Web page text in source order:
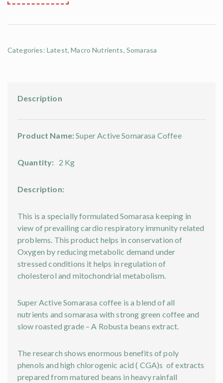
Categories: Latest,Macro Nutrients, Somarasa
Description
Product Name:Super Active Somarasa Coffee
Quantity: 2 Kg
Description:
This is a specially formulated Somarasa keeping in
view of prevailing cardio respiratory immunity related
problems. This product helps in conservation of
Oxygen by reducing metabolic demand under
stressed conditions it helps in regulation of
cholesterol and mitochondrial metabolism.
Super Active Somarasa coffee is a blend of all
nutrients and somarasa with strong green coffee and
slow roasted grade – A Robusta beans extract.
The research shows enormous benefits of poly
phenols and high chlorogenic acid ( CGA)s of extracts
prepared from matured beans in heavy rainfall